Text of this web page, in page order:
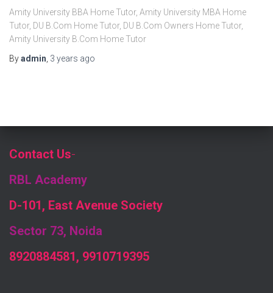
Amity University BBA Home Tutor, Amity University MBA Home
Tutor, DU B.Com Home Tutor, DU B.Com Owners Home Tutor,
Amity University B.Com Home Tutor
Byadmin, 3 years ago
Contact Us-
RBL Academy
D-101, East Avenue Society
Sector 73, Noida
8920884581, 9910719395